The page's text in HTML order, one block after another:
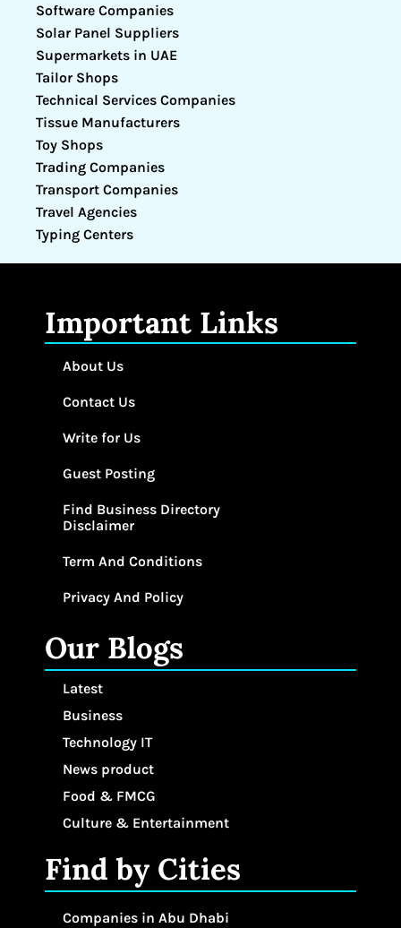
Software Companies
Solar Panel Suppliers
Supermarkets in UAE
Tailor Shops
Technical Services Companies
Tissue Manufacturers
Toy Shops
Trading Companies
Transport Companies
Travel Agencies
Typing Centers
Important Links
About Us
Contact Us
Write for Us
Guest Posting
Find Business Directory
Disclaimer
Term And Conditions
Privacy And Policy
Our Blogs
Latest
Business
Technology IT
News product
Food & FMCG
Culture & Entertainment
Find by Cities
Companies in Abu Dhabi